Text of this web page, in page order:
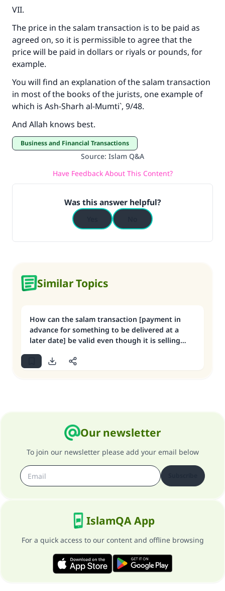
VII.
The price in the salam transaction is to be paid as
agreed on, so it is permissible to agree that the
price will be paid in dollars or riyals or pounds, for
example.
You will find an explanation of the salam transaction
in most of the books of the jurists, one example of
which is Ash-Sharh al-Mumti`, 9/48.
And Allah knows best.
Business and Financial Transactions
Source: Islam Q&A
Have Feedback About This Content?
Was this answer helpful?
Similar Topics
How can the salam transaction [payment in
advance for something to be delivered at a
later date] be valid even though it is selling
Our newsletter
To join our newsletter please add your email below
IslamQA App
For a quick access to our content and offline browsing